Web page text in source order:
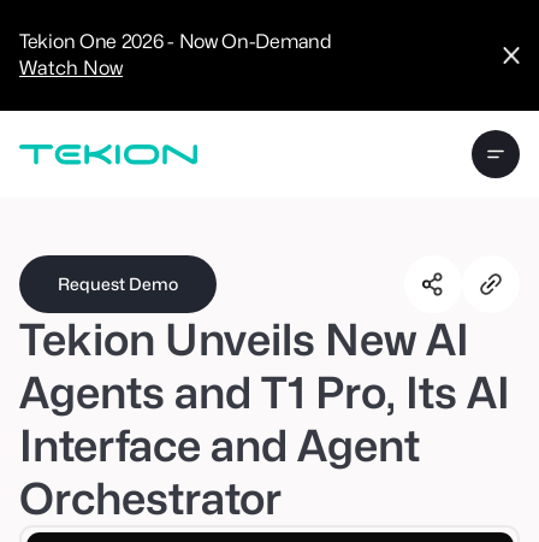
Tekion One 2026 - Now On-Demand
Watch Now
Analytics
Experience
Tekion Payroll
/
Enterprise
Technology
Partners
Request Demo
Tekion Unveils New AI
Agents and T1 Pro, Its AI
Interface and Agent
Orchestrator